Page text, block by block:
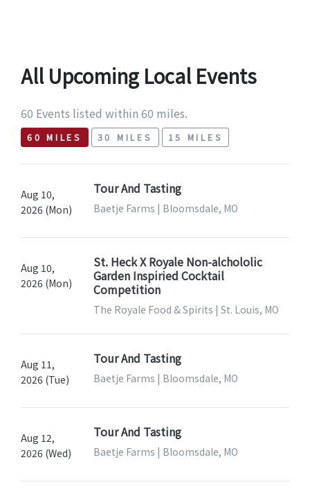
All Upcoming Local Events
60 Events listed within 60 miles.
60 MILES 30 MILES 15 MILES
Aug 10,
2026 (Mon)
Tour And Tasting
Baetje Farms | Bloomsdale, MO
Aug 10,
2026 (Mon)
St. Heck X Royale Non-alchololic
Garden Inspiried Cocktail
Competition
The Royale Food & Spirits | St. Louis, MO
Aug 11,
2026 (Tue)
Tour And Tasting
Baetje Farms | Bloomsdale, MO
Aug 12,
2026 (Wed)
Tour And Tasting
Baetje Farms | Bloomsdale, MO